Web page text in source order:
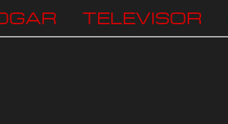
TELEVISOR